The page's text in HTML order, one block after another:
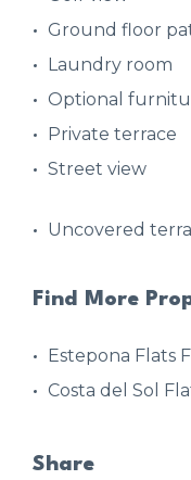
Ground floor
Laundry room
Optional
Private terrace
Street view
Uncovered
Find More
Estepona Flats
Costa del Sol
Share